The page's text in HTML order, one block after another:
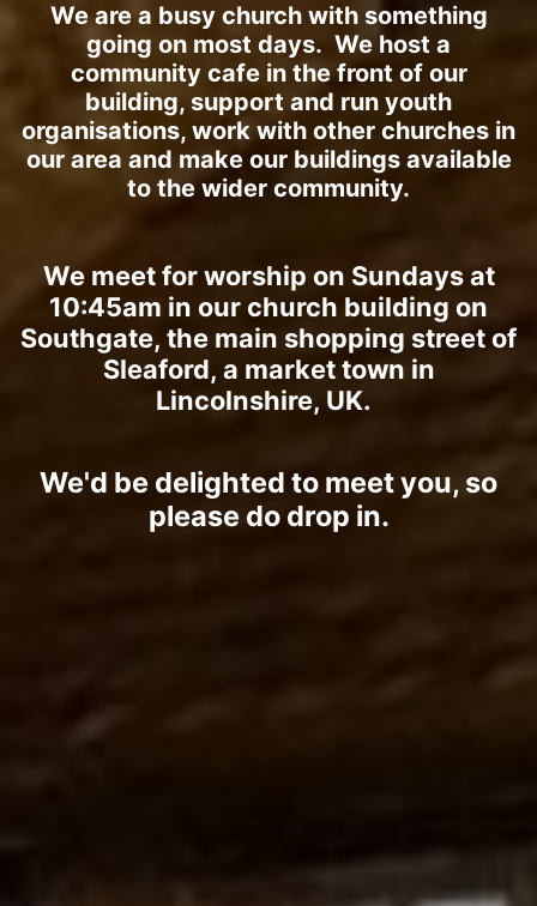
We are a busy church with something
going on most days. We host a
community cafe in the front of our
building, support and run youth
organisations, work with other churches in
our area and make our buildings available
to the wider community.
We meet for worship on Sundays at
10:45am in our church building on
Southgate, the main shopping street of
Sleaford, a market town in
Lincolnshire, UK.
We'd be delighted to meet you, so
please do drop in.